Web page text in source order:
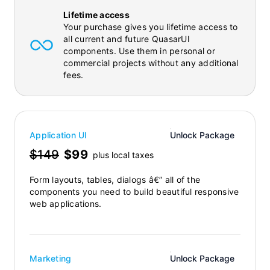
Lifetime access
Your purchase gives you lifetime access to
all current and future QuasarUI
components. Use them in personal or
commercial projects without any additional
fees.
Application UI Unlock Package
$149 $99 plus local taxes
Form layouts, tables, dialogs â€” all of the
components you need to build beautiful responsive
web applications.
Marketing Unlock Package